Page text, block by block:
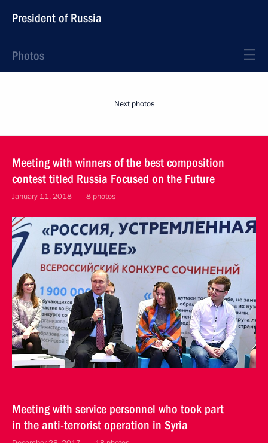
President of Russia
Photos
Next photos
Meeting with winners of the best composition
contest titled Russia Focused on the Future
January 11, 2018 8 photos
Meeting with service personnel who took part
in the anti-terrorist operation in Syria